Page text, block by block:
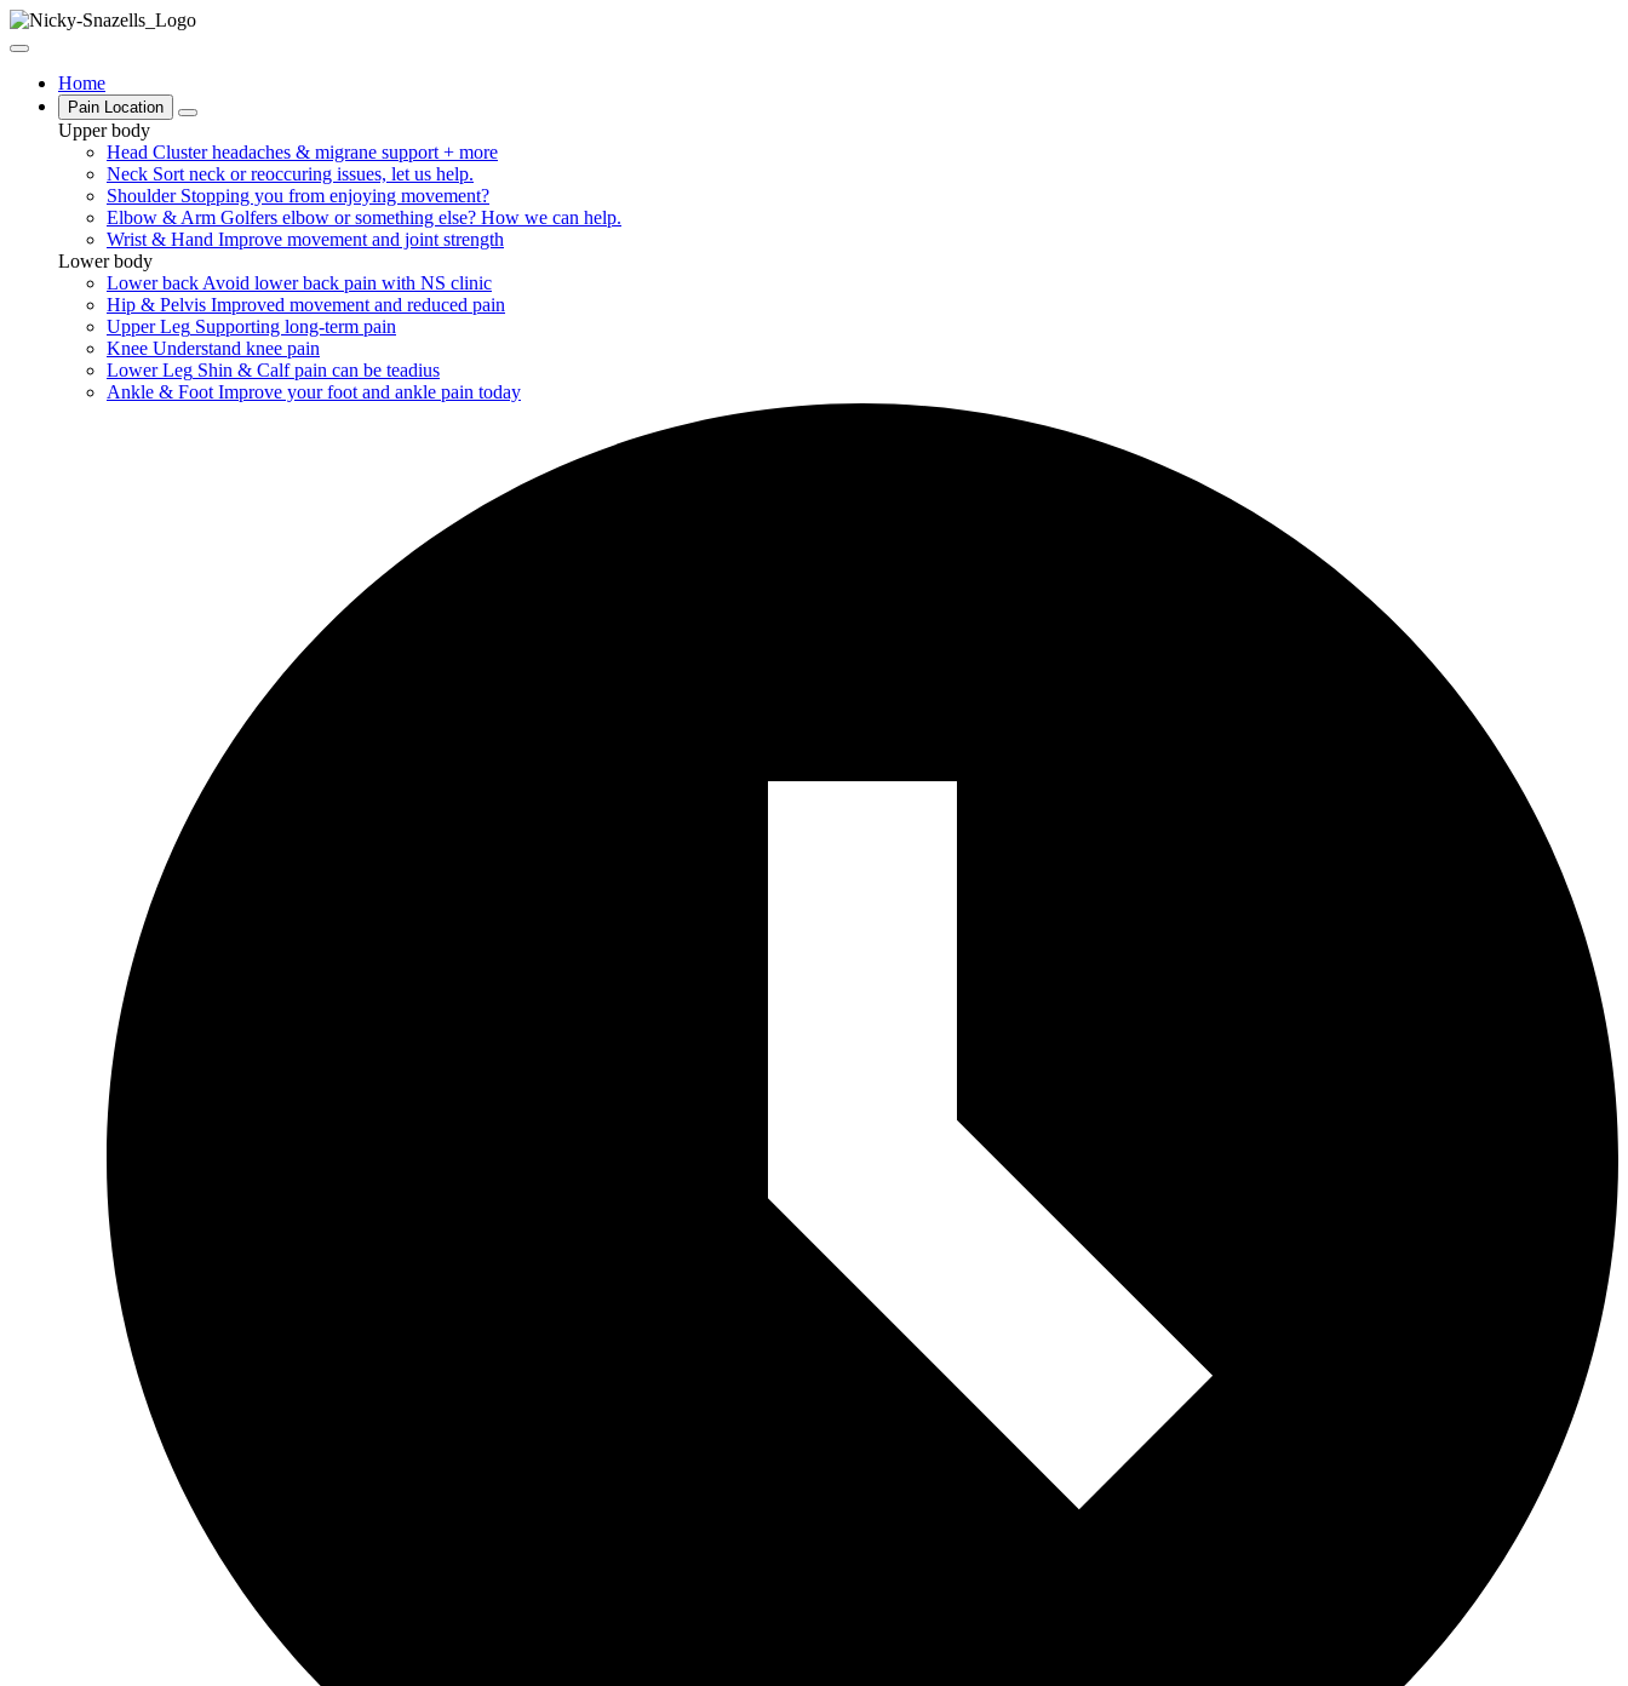
Home
Pain Location
Upper body
Head Cluster headaches & migrane support + more
Neck Sort neck or reoccuring issues, let us help.
Shoulder Stopping you from enjoying movement?
Elbow & Arm Golfers elbow or something else? How we can help.
Wrist & Hand Improve movement and joint strength
Lower body
Lower back Avoid lower back pain with NS clinic
Hip & Pelvis Improved movement and reduced pain
Upper Leg Supporting long-term pain
Knee Understand knee pain
Lower Leg Shin & Calf pain can be teadius
Ankle & Foot Improve your foot and ankle pain today